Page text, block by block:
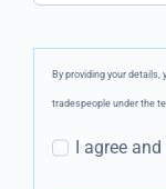
By providing your
tradespeople under the
I agree